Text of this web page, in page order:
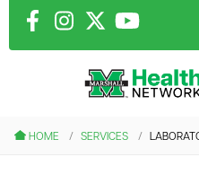
HOME SERVICES
menu